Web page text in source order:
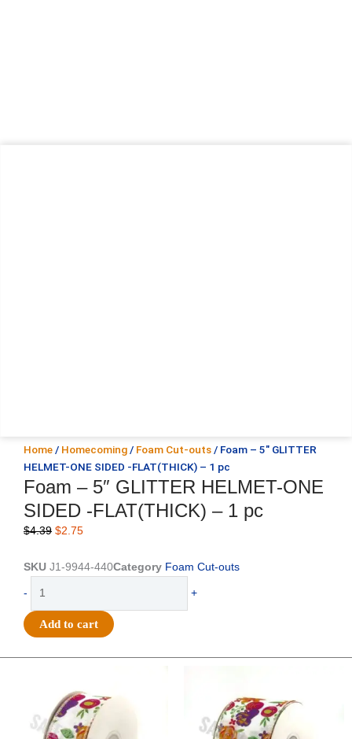
Home / Homecoming / Foam Cut-outs / Foam – 5″ GLITTER
HELMET-ONE SIDED -FLAT(THICK) – 1 pc
Foam – 5″ GLITTER HELMET-ONE
SIDED -FLAT(THICK) – 1 pc
$4.39 Original
was:
$2.75Current
is:
SKU J1-9944-440Category Foam Cut-outs
-
GLITTER
FLAT(THICK)
+
Add to cart
$14.29.
is:
$9.75.
was:
$17.59.
is:
$11.75.